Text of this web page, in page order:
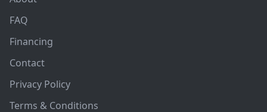
FAQ
Financing
Contact
Privacy Policy
Terms & Conditions